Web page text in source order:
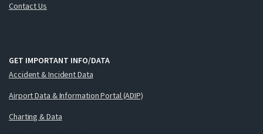
Contact Us
GET IMPORTANT INFO/DATA
Accident & Incident Data
Airport Data & Information Portal (ADIP)
Charting & Data